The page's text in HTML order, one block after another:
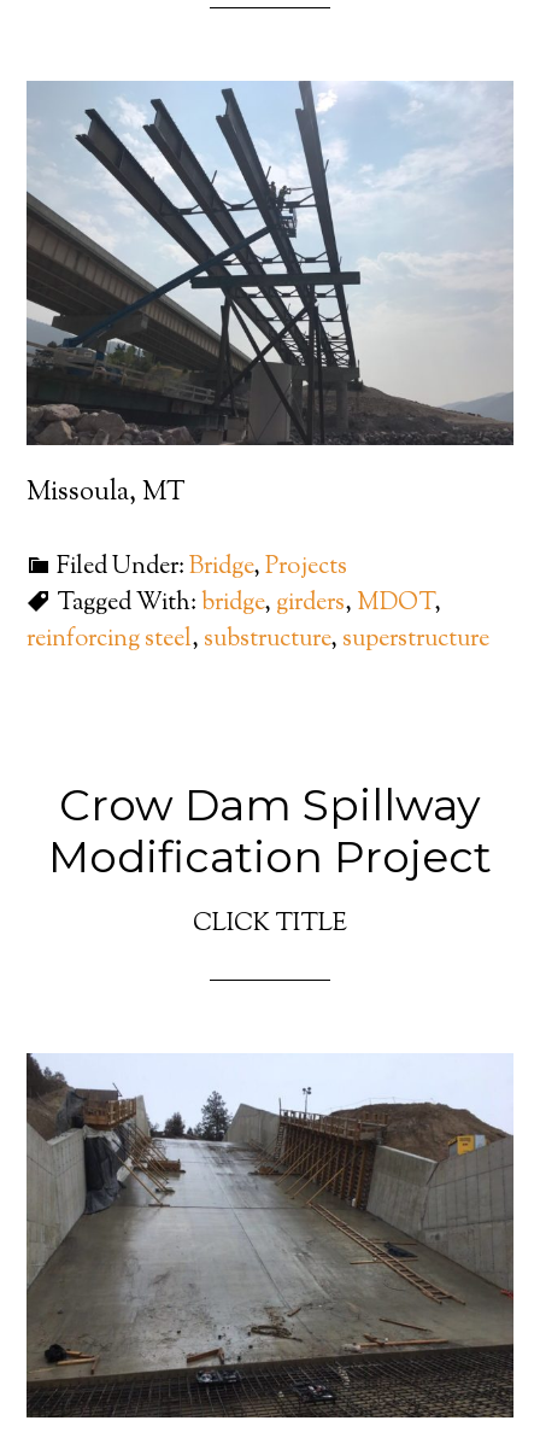
Missoula, MT
Filed Under:Bridge,Projects
Tagged With:bridge, girders, MDOT,
reinforcing steel, substructure, superstructure
Crow Dam Spillway
Modification Project
CLICK TITLE